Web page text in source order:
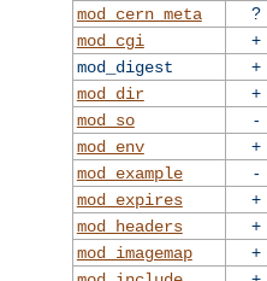
mod_cern_meta
?
mod_cgi
+
mod_digest
+
mod_dir
+
mod_so
-
mod_env
+
mod_example
-
mod_expires
+
mod_headers
+
mod_imagemap
+